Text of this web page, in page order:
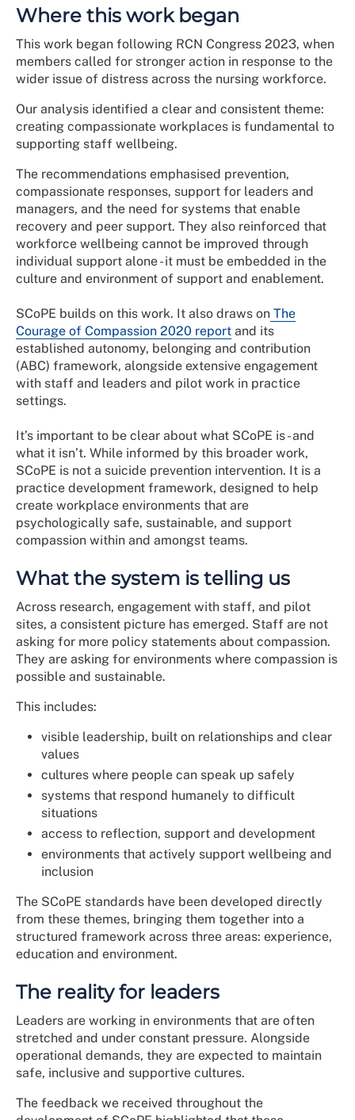
Where this work began
This work began following RCN Congress 2023, when
members called for stronger action in response to the
wider issue of distress across the nursing workforce.
Our analysis identified a clear and consistent theme:
creating compassionate workplaces is fundamental to
supporting staff wellbeing.
The recommendations emphasised prevention,
compassionate responses, support for leaders and
managers, and the need for systems that enable
recovery and peer support. They also reinforced that
workforce wellbeing cannot be improved through
individual support alone - it must be embedded in the
culture and environment of support and enablement.
SCoPE builds on this work. It also draws on The
Courage of Compassion 2020 report and its
established autonomy, belonging and contribution
(ABC) framework, alongside extensive engagement
with staff and leaders and pilot work in practice
settings.
It’s important to be clear about what SCoPE is - and
what it isn’t. While informed by this broader work,
SCoPE is not a suicide prevention intervention. It is a
practice development framework, designed to help
create workplace environments that are
psychologically safe, sustainable, and support
compassion within and amongst teams.
What the system is telling us
Across research, engagement with staff, and pilot
sites, a consistent picture has emerged. Staff are not
asking for more policy statements about compassion.
They are asking for environments where compassion is
possible and sustainable.
This includes:
visible leadership, built on relationships and clear
values
cultures where people can speak up safely
systems that respond humanely to difficult
situations
access to reflection, support and development
environments that actively support wellbeing and
inclusion
The SCoPE standards have been developed directly
from these themes, bringing them together into a
structured framework across three areas: experience,
education and environment.
The reality for leaders
Leaders are working in environments that are often
stretched and under constant pressure. Alongside
operational demands, they are expected to maintain
safe, inclusive and supportive cultures.
The feedback we received throughout the